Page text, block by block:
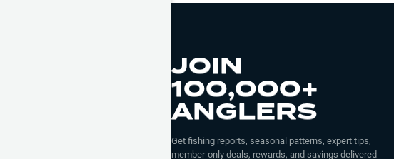
JOIN
100,000+
ANGLERS
Get fishing reports, seasonal patterns, expert tips,
member-only deals, rewards, and savings delivered